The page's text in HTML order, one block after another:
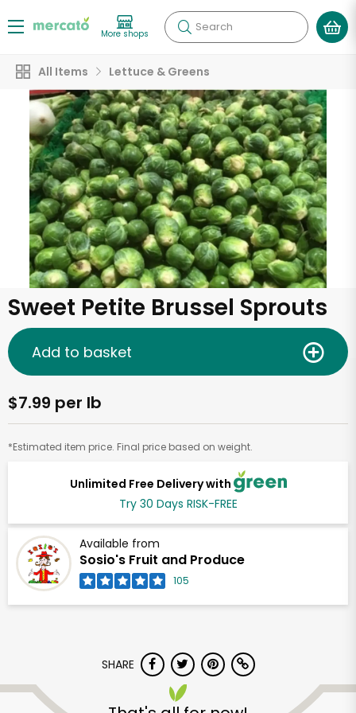
More shops Search
All Items Lettuce & Greens
Sweet Petite Brussel Sprouts
Unlimited Free Delivery with
Try 30 Days RISK-FREE
Available from
Sosio's Fruit and Produce
105
$7.99 per lb
*Estimated item price. Final price based on weight.
Add to basket
SHARE